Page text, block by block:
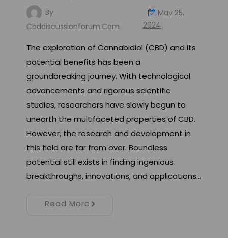
By
Cbddiscussionforum.com
May 25,
2024
The exploration of Cannabidiol (CBD) and its
potential benefits has been a
groundbreaking journey. With technological
advancements and rigorous scientific
studies, researchers have slowly begun to
unearth the multifaceted properties of CBD.
However, the research and development in
this field are far from over. Boundless
potential still exists in finding ingenious
breakthroughs, innovations, and applications…
Read More